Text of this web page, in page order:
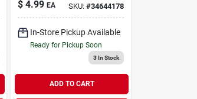
$ 4.99 EA SKU: #34644178
In-Store Pickup Available
Ready for Pickup Soon
3In Stock
ADD TO CART